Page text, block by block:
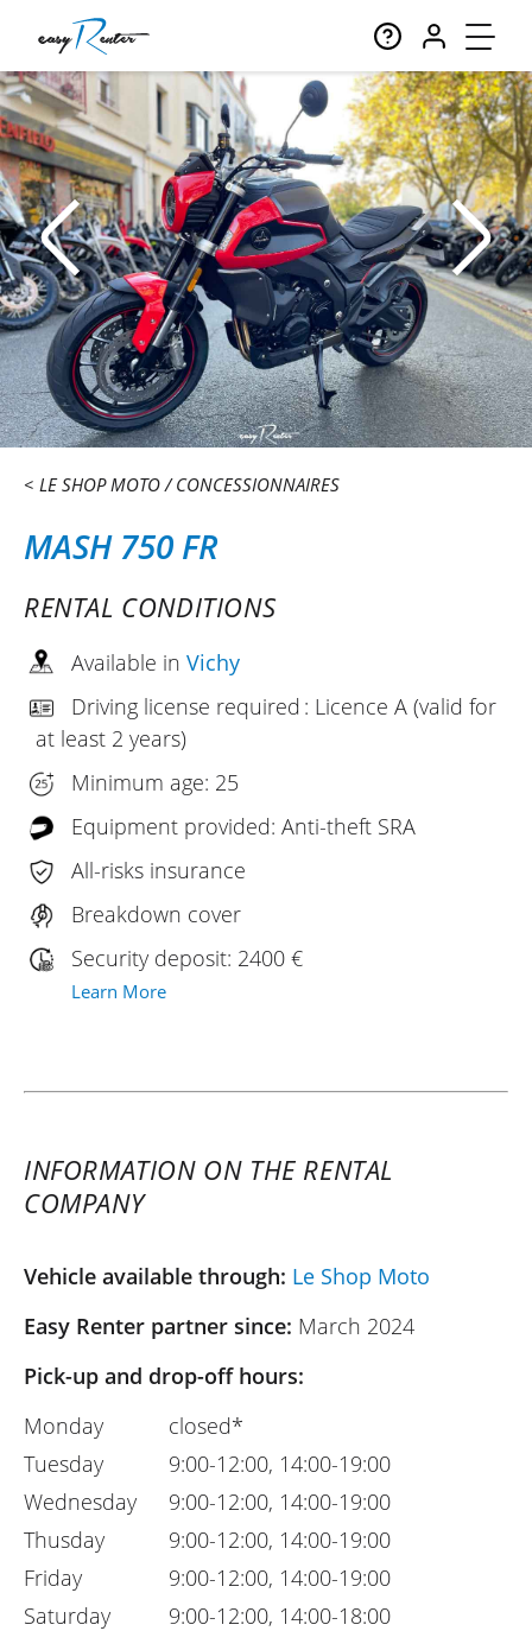
LE SHOP MOTO CONCESSIONNAIRES
MASH 750 FR
RENTAL CONDITIONS
Available in Vichy
Driving license required : Licence A (valid for
at least 2 years)
Minimum age: 25
Equipment provided: Anti-theft SRA
All-risks insurance
Breakdown cover
Security deposit: 2400 €
Learn More
INFORMATION ON THE RENTAL
COMPANY
Vehicle available through: Le Shop Moto
Easy Renter partner since: March 2024
Pick-up and drop-off hours:
Monday
Tuesday
Wednesday
Thusday
Friday
Saturday
closed*
9:00-12:00, 14:00-19:00
9:00-12:00, 14:00-19:00
9:00-12:00, 14:00-19:00
9:00-12:00, 14:00-19:00
9:00-12:00, 14:00-18:00